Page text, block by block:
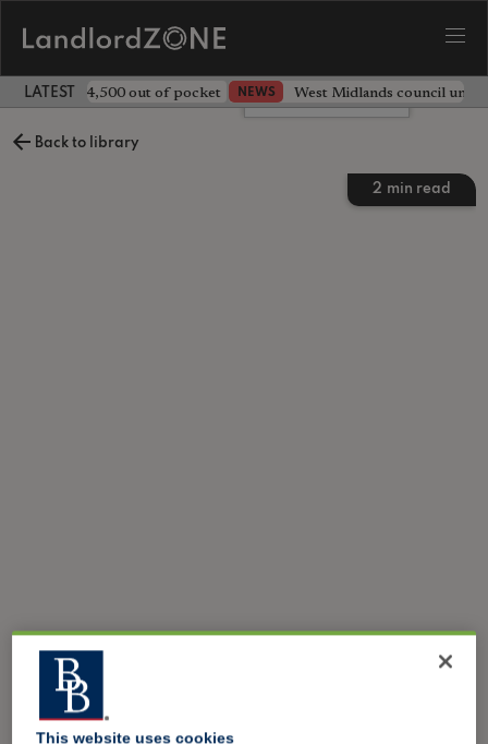
LATEST LANDLORD NEWS
landlord £4,500 out of pocket NEWS West Midlands council
Back to library
2 min read
Leave a comment
This website uses cookies